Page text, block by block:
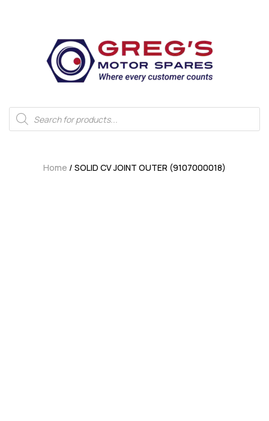
Home / SOLID CV JOINT OUTER (9107000018)